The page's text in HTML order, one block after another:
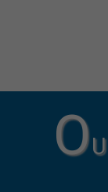
O